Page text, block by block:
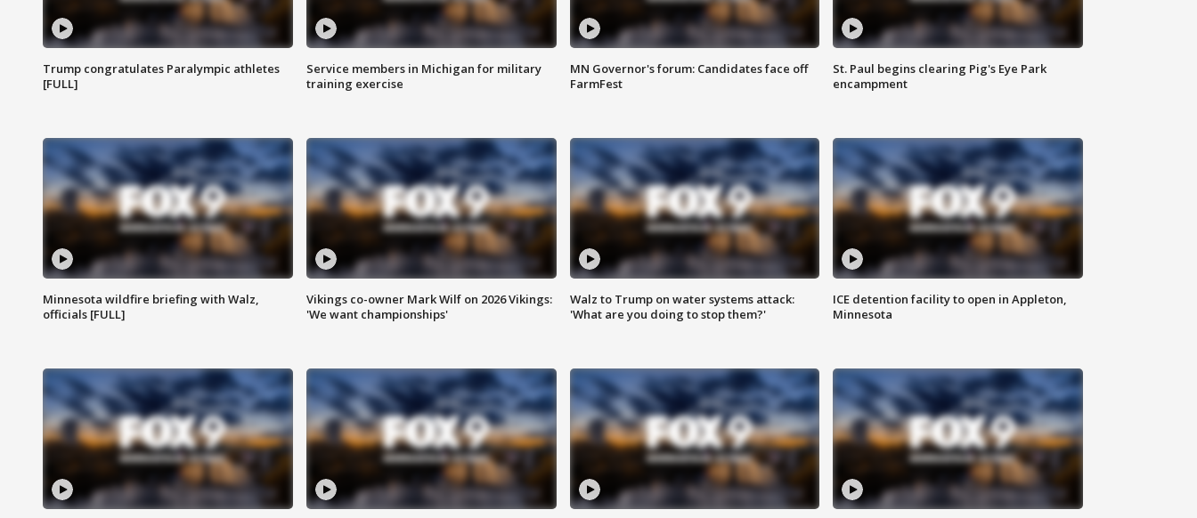
Trump congratulates Paralympic athletes
[FULL]
Service members in Michigan for military
training exercise
MN Governor's forum: Candidates face off
FarmFest
St. Paul begins clearing Pig's Eye Park
encampment
Minnesota wildfire briefing with Walz,
officials [FULL]
Vikings co-owner Mark Wilf on 2026 Vikings:
'We want championships'
Walz to Trump on water systems attack:
'What are you doing to stop them?'
ICE detention facility to open in Appleton,
Minnesota